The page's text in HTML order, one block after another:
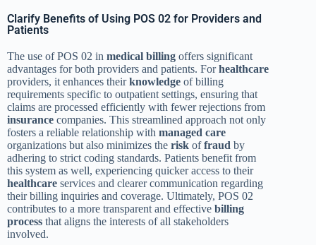
Clarify Benefits of Using POS 02 for Providers and
Patients
The use of POS 02 in medical billing offers significant
advantages for both providers and patients. Forhealthcare
providers, it enhances theirknowledge of billing
requirements specific to outpatient settings, ensuring that
claims are processed efficiently with fewer rejections from
insurance companies. This streamlined approach not only
fosters a reliable relationship with managed care
organizations but also minimizes the risk offraud by
adhering to strict coding standards. Patients benefit from
this system as well, experiencing quicker access to their
healthcare services and clearer communication regarding
their billing inquiries and coverage. Ultimately, POS 02
contributes to a more transparent and effective billing
process that aligns the interests of all stakeholders
involved.